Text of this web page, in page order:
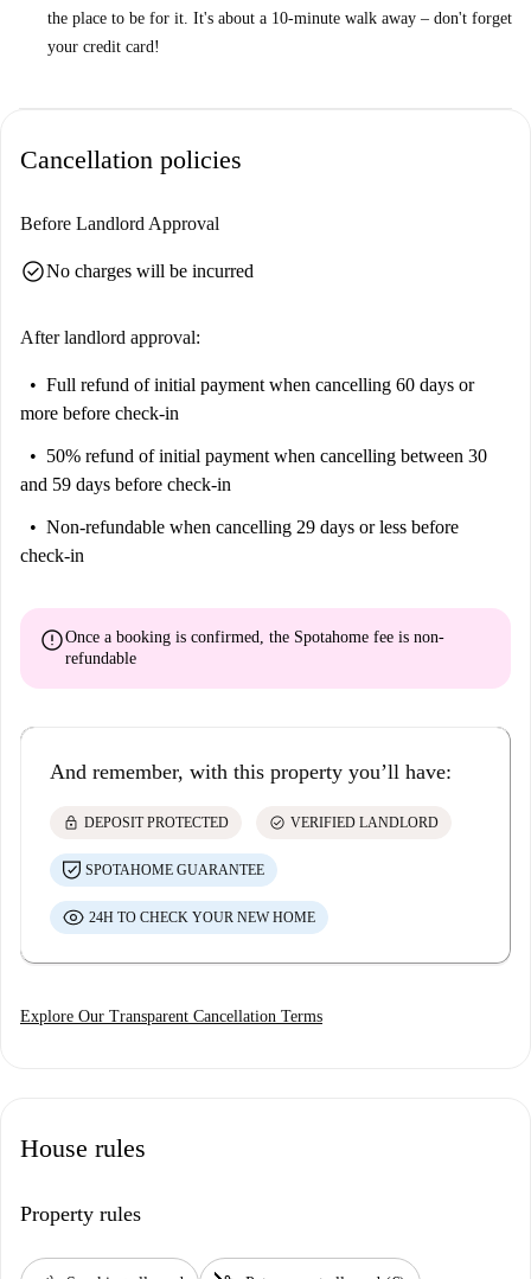
the place to be for it. It's about a 10-minute walk away – don't forget
your credit card!
Cancellation policies
Before Landlord Approval
check_circleNo charges will be incurred
After landlord approval:
Full refund of initial payment when cancelling 60 days or
more before check-in
50% refund of initial payment when cancelling between 30
and 59 days before check-in
Non-refundable when cancelling 29 days or less before
check-in
errorOnce a booking is confirmed, the Spotahome fee is non-
refundable
And remember, with this property you’ll have:
lock DEPOSIT PROTECTED check_circle VERIFIED LANDLORD
SPOTAHOME GUARANTEE
24H TO CHECK YOUR NEW HOME
Explore Our Transparent Cancellation Terms
House rules
Property rules